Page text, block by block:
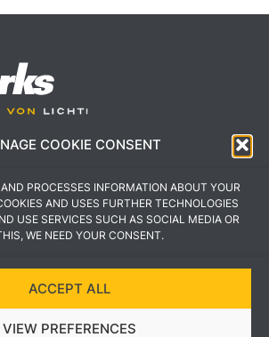
COOKIE CONSENT
PROCESSES INFORMATION ABOUT YOUR
AND USES FURTHER TECHNOLOGIES
USE SERVICES SUCH AS SOCIAL MEDIA OR
WE NEED YOUR CONSENT.
ACCEPT ALL
VIEW PREFERENCES
KONTAKT